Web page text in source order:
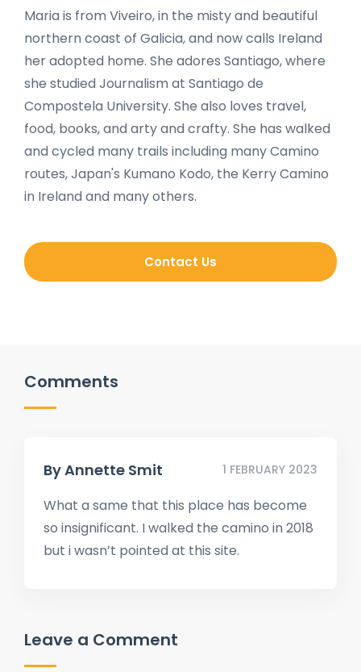
Maria is from Viveiro, in the misty and beautiful
northern coast of Galicia, and now calls Ireland
her adopted home. She adores Santiago, where
she studied Journalism at Santiago de
Compostela University. She also loves travel,
food, books, and arty and crafty. She has walked
and cycled many trails including many Camino
routes, Japan's Kumano Kodo, the Kerry Camino
in Ireland and many others.
Contact Us
Comments
ByAnnette Smit 1 FEBRUARY 2023
What a same that this place has become
so insignificant. I walked the camino in 2018
but i wasn’t pointed at this site.
Leave a Comment